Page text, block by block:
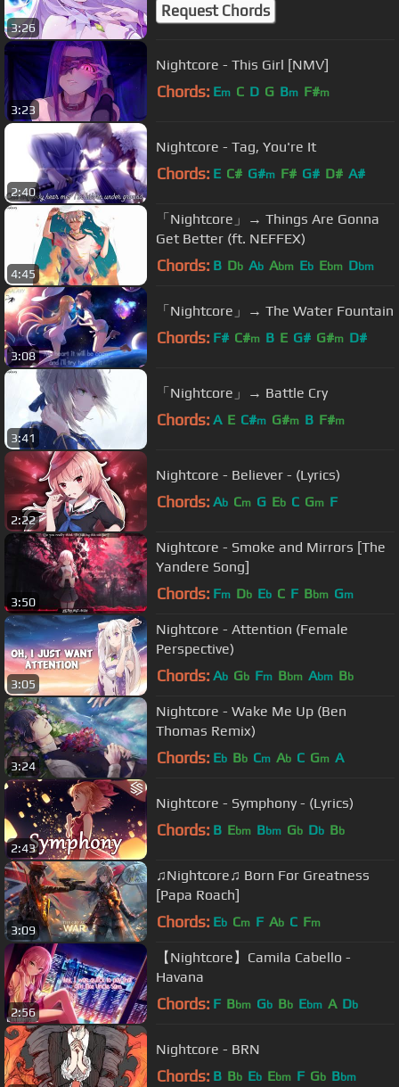
3:26
Request Chords
3:23
Nightcore - This Girl [NMV]
Chords: Em C D G Bm F#m
2:40
Nightcore - Tag, You're It
Chords: E C# G#m F# G# D# A#
4:45
「Nightcore」→ Things Are Gonna
Get Better (ft. NEFFEX)
Chords: B Db Ab Abm Eb Ebm Dbm
3:08
「Nightcore」→ The Water Fountain
Chords: F# C#m B E G# G#m D#
3:41
「Nightcore」→ Battle Cry
Chords: A E C#m G#m B F#m
2:22
Nightcore - Believer - (Lyrics)
Chords: Ab Cm G Eb C Gm F
3:50
Nightcore - Smoke and Mirrors [The
Yandere Song]
Chords: Fm Db Eb C F Bbm Gm
3:05
Nightcore - Attention (Female
Perspective)
Chords: Ab Gb Fm Bbm Abm Bb
3:24
Nightcore - Wake Me Up (Ben
Thomas Remix)
Chords: Eb Bb Cm Ab C Gm A
2:43
Nightcore - Symphony - (Lyrics)
Chords: B Ebm Bbm Gb Db Bb
3:09
♫Nightcore♫ Born For Greatness
[Papa Roach]
Chords: Eb Cm F Ab C Fm
2:56
【Nightcore】Camila Cabello -
Havana
Chords: F Bbm Gb Bb Ebm A Db
Nightcore - BRN
Chords: B Bb Eb Ebm F Gb Bbm